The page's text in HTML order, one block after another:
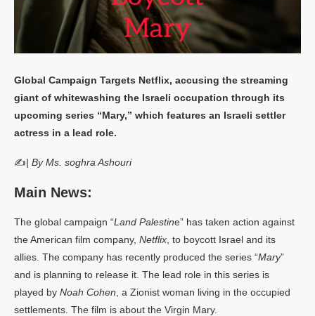
Global Campaign Targets Netflix, accusing the streaming
giant of whitewashing the Israeli occupation through its
upcoming series “Mary,” which features an Israeli settler
actress in a lead role.
✍| By Ms. soghra Ashouri
Main News:
The global campaign “Land Palestine” has taken action against
the American film company, Netflix , to boycott Israel and its
allies. The company has recently produced the series “Mary”
and is planning to release it. The lead role in this series is
played by Noah Cohen , a Zionist woman living in the occupied
settlements. The film is about the Virgin Mary.